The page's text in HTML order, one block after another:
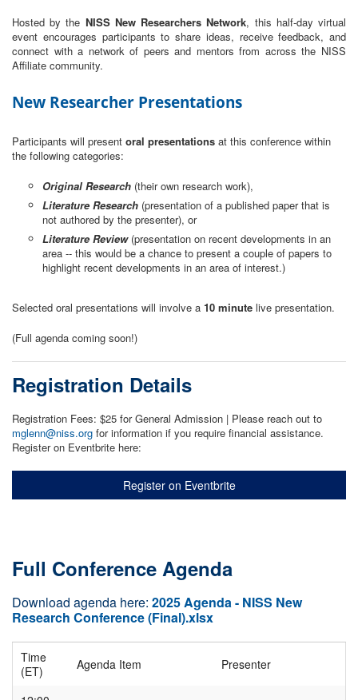
Hosted by the NISS New Researchers Network, this half-day virtual
event encourages participants to share ideas, receive feedback, and
connect with a network of peers and mentors from across the NISS
Affiliate community.
New Researcher Presentations
Participants will present oral presentations at this conference within
the following categories:
Original Research(their own research work),
Literature Research (presentation of a published paper that is
not authored by the presenter), or
Literature Review (presentation on recent developments in an
area -- this would be a chance to present a couple of papers to
highlight recent developments in an area of interest.)
Selected oral presentations will involve a 10 minute live presentation.
(Full agenda coming soon!)
Registration Details
Registration Fees: $25 for General Admission | Please reach out to
mglenn@niss.org for information if you require financial assistance.
Register on Eventbrite here:
Register on Eventbrite
Full Conference Agenda
Download agenda here: 2025 Agenda - NISS New
Research Conference (Final).xlsx
Time
(ET)
Agenda Item Presenter